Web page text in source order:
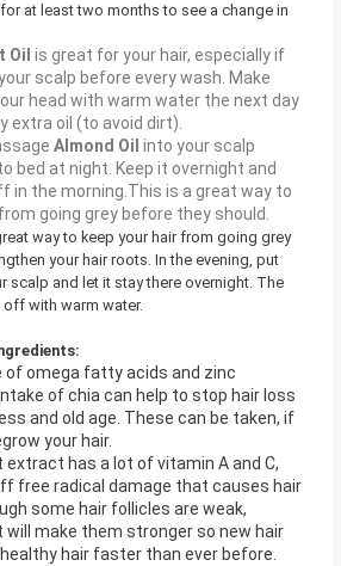
at least two months to see a change in
Oil is great for your hair, especially if
scalp before every wash. Make
head with warm water the next day
extra oil (to avoid dirt).
Almond Oil into your scalp
bed at night. Keep it overnight and
in the morning.This is a great way to
going grey before they should.
way to keep your hair from going grey
your hair roots. In the evening, put
scalp and let it stay there overnight. The
off with warm water.
of omega fatty acids and zinc
of chia can help to stop hair loss
and old age. These can be taken, if
your hair.
extract has a lot of vitamin A and C,
free radical damage that causes hair
some hair follicles are weak,
will make them stronger so new hair
hair faster than ever before.